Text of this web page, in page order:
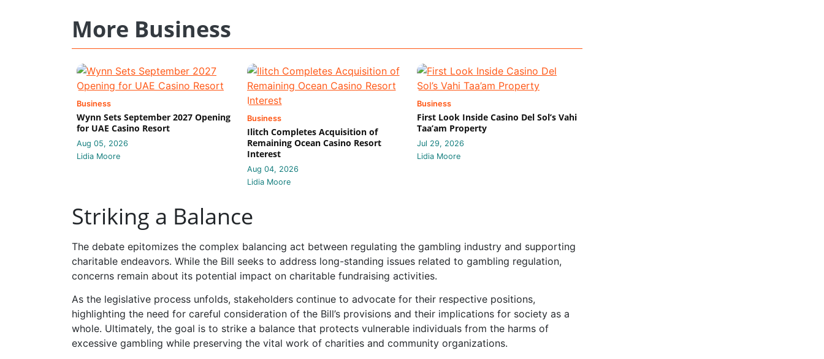
More Business
Business
Wynn Sets September 2027 Opening
for UAE Casino Resort
Aug 05, 2026
Lidia Moore
Business
Ilitch Completes Acquisition of
Remaining Ocean Casino Resort
Interest
Aug 04, 2026
Lidia Moore
Business
First Look Inside Casino Del Sol’s Vahi
Taa’am Property
Jul 29, 2026
Lidia Moore
Striking a Balance
The debate epitomizes the complex balancing act between regulating the gambling industry and supporting
charitable endeavors. While the Bill seeks to address long-standing issues related to gambling regulation,
concerns remain about its potential impact on charitable fundraising activities.
As the legislative process unfolds, stakeholders continue to advocate for their respective positions,
highlighting the need for careful consideration of the Bill’s provisions and their implications for society as a
whole. Ultimately, the goal is to strike a balance that protects vulnerable individuals from the harms of
excessive gambling while preserving the vital work of charities and community organizations.